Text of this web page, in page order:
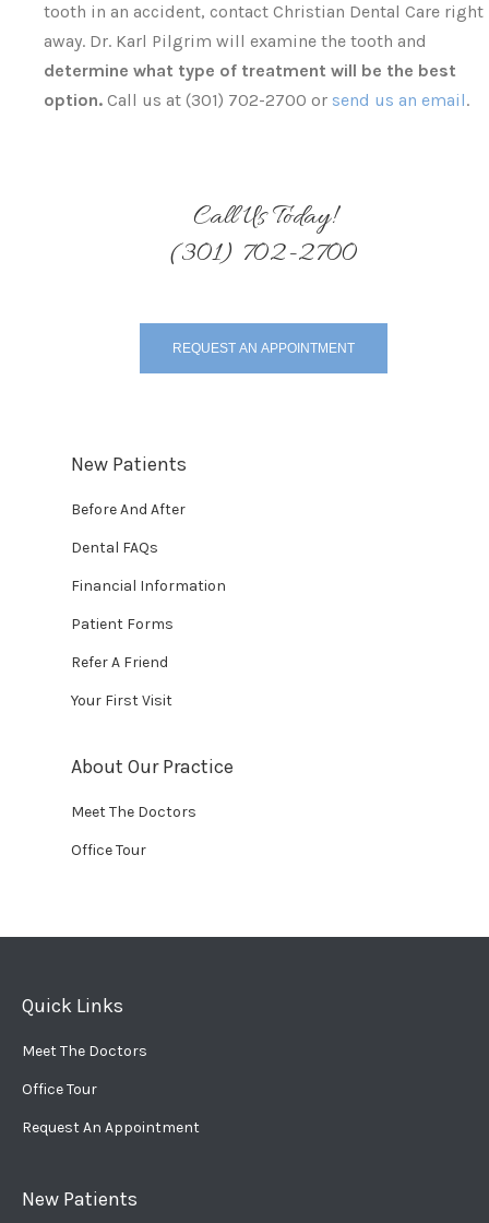
tooth in an accident, contact Christian Dental Care right
away. Dr. Karl Pilgrim will examine the tooth and
determine what type of treatment will be the best
option. Call us at (301) 702-2700 or send us an email.
Call Us Today!
(301) 702-2700
REQUEST AN APPOINTMENT
New Patients
Before And After
Dental FAQs
Financial Information
Patient Forms
Refer A Friend
Your First Visit
About Our Practice
Meet The Doctors
Office Tour
Quick Links
Meet The Doctors
Office Tour
Request An Appointment
New Patients